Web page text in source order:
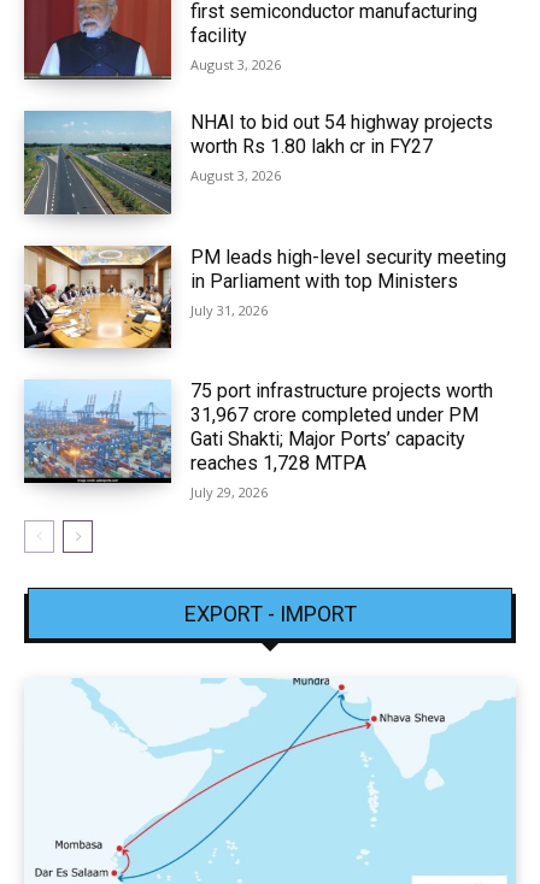
first semiconductor manufacturing
facility
August 3, 2026
NHAI to bid out 54 highway projects
worth Rs 1.80 lakh cr in FY27
August 3, 2026
PM leads high-level security meeting
in Parliament with top Ministers
July 31, 2026
75 port infrastructure projects worth
₹31,967 crore completed under PM
Gati Shakti; Major Ports’ capacity
reaches 1,728 MTPA
July 29, 2026
EXPORT - IMPORT